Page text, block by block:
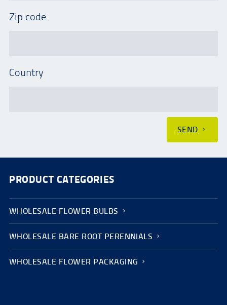
Zip code
Country
SEND
PRODUCT CATEGORIES
WHOLESALE FLOWER BULBS
WHOLESALE BARE ROOT PERENNIALS
WHOLESALE FLOWER PACKAGING